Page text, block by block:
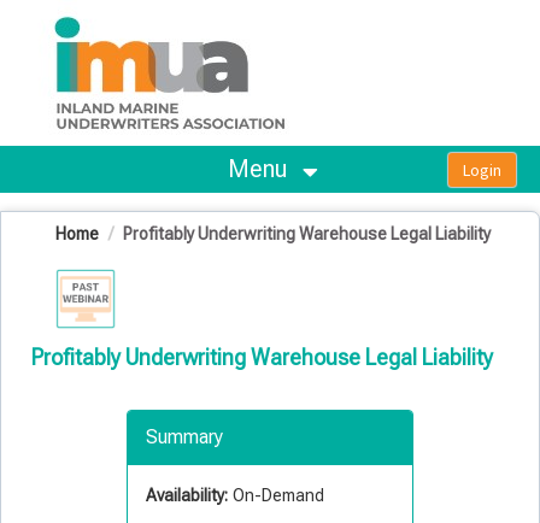
OasisLMS
Menu
Home Profitably Underwriting Warehouse Legal Liability
Profitably Underwriting Warehouse Legal Liability
Summary
Availability: On-Demand